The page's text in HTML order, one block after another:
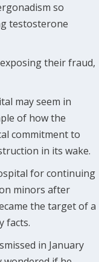
so
testosterone
their fraud,
may seem in
of how the
commitment to
in its wake.
for continuing
minors after
the target of a
facts.
in January